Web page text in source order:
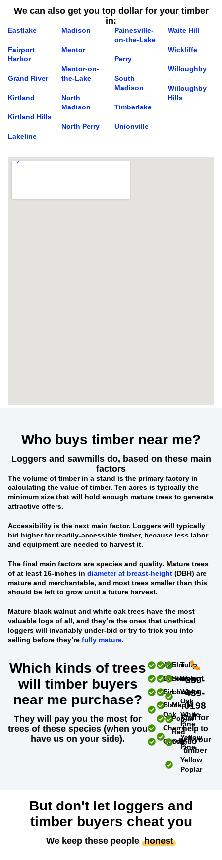
We can also get you top dollar for your timber
in:
Eastlake
Fairport
Harbor
Grand River
Kirtland
Kirtland Hills
Lakeline
Madison
Mentor
Mentor-on-
the-Lake
North
Madison
North Perry
Painesville-
on-the-Lake
Perry
South
Madison
Timberlake
Unionville
Waite Hill
Wickliffe
Willoughby
Willoughby
Hills
Who buys timber near me?
Loggers and sawmills do, based on these main
factors
The volume of timber in a stand is the primary factory in
calculating the value of timber. Ten acres is typically the
minimum size that will hold enough mature trees to generate
attractive offers.
Accessibility is the next main factor. Loggers will typically
bid higher for readily-accessible timber, because less labor
and equipment are needed to harvest it.
The final main factors are species and quality. Mature trees
of at least 16-inches in diameter at breast-height (DBH) are
mature and merchantable, and most trees smaller than this
should be left to grow until a future harvest.
Mature black walnut and white oak trees have the most
valuable logs of all, and they’re the ones that unethical
loggers will invariably under-bid or try to trick you into
selling before they’re fully mature.
Which kinds of trees
will timber buyers
near me purchase?
They will pay you the most for
trees of these species (when you
have us on your side).
Ash
Beech
Birch
Black
Oak
Cherry
Chestnut
Elm
Hickory
Locust
Maple
Poplar
Red
Oak
Tulip
Walnut
White
Oak
White
Pine
Yellow
Pine
Yellow
Poplar
330-
439-
0198
Call for
help to
sell your
timber
But don't let loggers and
timber buyers cheat you
We keep these people honest